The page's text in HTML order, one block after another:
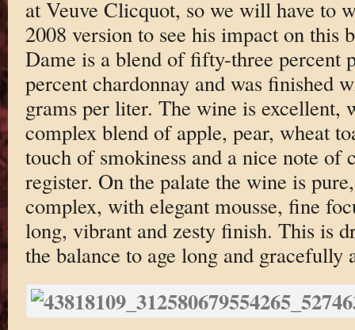
at Veuve Clicquot, so we will have to
2008 version to see his impact on this
Dame is a blend of fifty-three percent
percent chardonnay and was finished
grams per liter. The wine is excellent,
complex blend of apple, pear, wheat
touch of smokiness and a nice note of
register. On the palate the wine is
complex, with elegant mousse, fine
long, vibrant and zesty finish. This is
the balance to age long and